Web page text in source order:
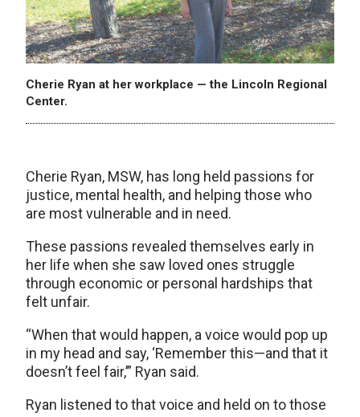
Cherie Ryan at her workplace — the Lincoln Regional
Center.
Cherie Ryan, MSW, has long held passions for
justice, mental health, and helping those who
are most vulnerable and in need.
These passions revealed themselves early in
her life when she saw loved ones struggle
through economic or personal hardships that
felt unfair.
“When that would happen, a voice would pop up
in my head and say, ‘Remember this—and that it
doesn’t feel fair,’” Ryan said.
Ryan listened to that voice and held on to those